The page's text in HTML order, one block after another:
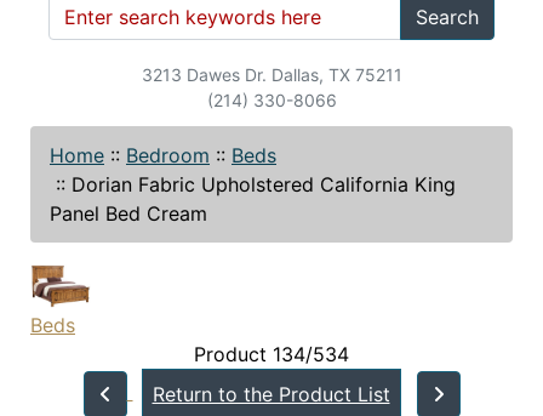
Search
3213 Dawes Dr. Dallas, TX 75211
(214) 330-8066
Home :: Bedroom :: Beds
:: Dorian Fabric Upholstered California King
Panel Bed Cream
Beds
Product 134/534
Return to the Product List